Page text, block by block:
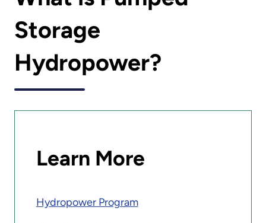
Storage
Hydropower?
Learn More
Hydropower Program